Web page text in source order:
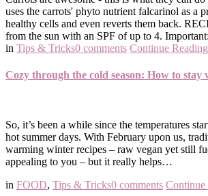
uses the carrots' phyto nutrient falcarinol as a
healthy cells and even reverts them back.
from the sun with an SPF of up to 4.
in Tips & Tricks0 comments Continue Reading
Cozy through the cold season: How to
So, it’s been a while since the temperatures
hot summer days. With February upon us,
warming winter recipes – raw vegan yet still
appealing to you – but it really helps…
in FOOD, Tips & Tricks0 comments Continue